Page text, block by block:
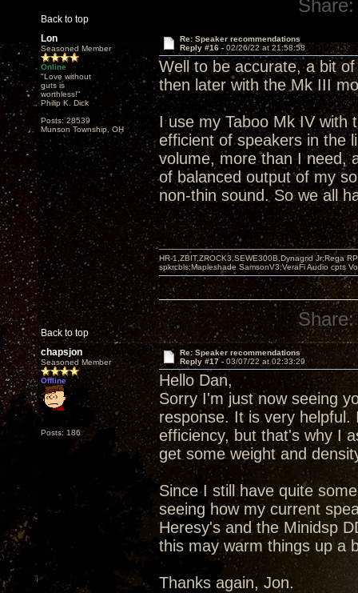
Back to top
Share:
Lon
Seasoned Member
Online
"Love without
guts is
worthless!"
Philip K. Dick
Posts: 28539
Munson Township, OH
Re: Speaker recommendations
Reply #16 -02/26/22 at 21:58:58
Well to be accurate, a bit
then later with the Mk III
I use my Taboo Mk IV with
efficient of speakers in the
volume, more than I need,
of balanced output of my
non-thin sound. So we all
Back to top
HR-1,ZBIT,ZROCK3,SEWE300B,Dynagrid Jr;Rega
spkrcbls;Mapleshade SamsonV3;VeraFi Audio cpts
Share:
chapsjon
Seasoned Member
Offline
Posts: 186
Re: Speaker recommendations
Reply #17 - 03/07/22 at 02:33:29
Hello Dan,
Sorry I'm just now seeing
response. It is very
efficiency, but that's why I
get some weight and
Since I still have quite
seeing how my current
Heresy's and the Minidsp
this may warm things up a
Thanks again, Jon.